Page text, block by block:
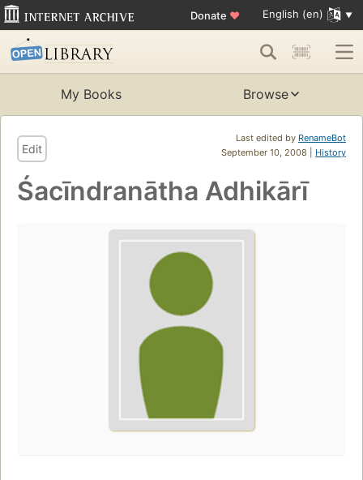
Donate ♥ English (en)
My Books Browse
Last edited by RenameBot
September 10, 2008 | History
Edit
Śacīndranātha Adhikārī